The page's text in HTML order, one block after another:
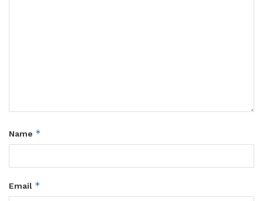
Name *
Email *